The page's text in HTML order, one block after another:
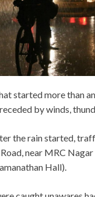
started more than
by winds,
the rain started,
near MRC
Hall).